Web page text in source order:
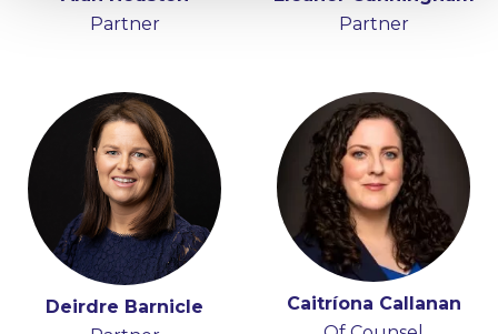
Partner
Partner
Deirdre Barnicle
Caitríona Callanan